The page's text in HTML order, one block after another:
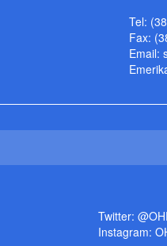
Tel:
Fax:
Email:
Twitter:
Instagram: